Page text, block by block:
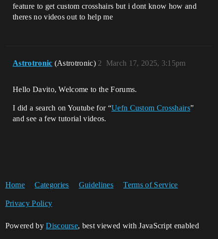
feature to get custom crosshairs but i dont know how and
theres no videos out to help me
Astrotronic (Astrotronic) March 17, 2025, 3:15pm
2
Hello Davito, Welcome to the Forums.
I did a search on Youtube for “Uefn Custom Crosshairs”
and see a few tutorial videos.
Home Categories Guidelines Terms of Service
Privacy Policy
Powered byDiscourse, best viewed with JavaScript enabled